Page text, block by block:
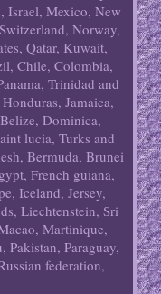
Israel, Mexico, New
Norway,
Qatar, Kuwait,
Chile, Colombia,
Trinidad and
Jamaica,
Dominica,
lucia, Turks and
Bermuda, Brunei
French guiana,
Iceland, Jersey,
Liechtenstein, Sri
Martinique,
Pakistan, Paraguay,
federation,